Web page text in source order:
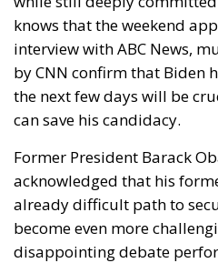
knows that the weekend
interview with ABC News,
by CNN confirm that Biden
the next few days will be
can save his candidacy.
Former President Barack
acknowledged that his
already difficult path to
become even more
disappointing debate